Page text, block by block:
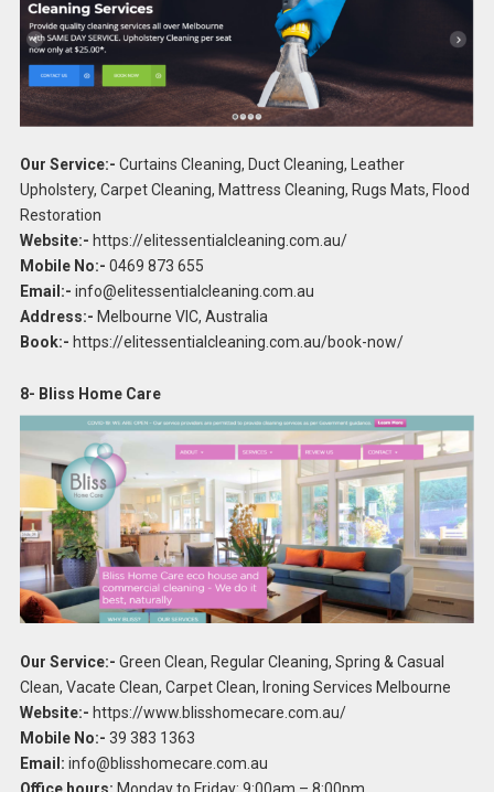
Our Service:- Curtains Cleaning, Duct Cleaning, Leather
Upholstery, Carpet Cleaning, Mattress Cleaning, Rugs Mats, Flood
Restoration
Website:- https://elitessentialcleaning.com.au/
Mobile No:- 0469 873 655
Email:- info@elitessentialcleaning.com.au
Address:- Melbourne VIC, Australia
Book:- https://elitessentialcleaning.com.au/book-now/
8- Bliss Home Care
Our Service:- Green Clean, Regular Cleaning, Spring & Casual
Clean, Vacate Clean, Carpet Clean, Ironing Services Melbourne
Website:- https://www.blisshomecare.com.au/
Mobile No:- 39 383 1363
Email: info@blisshomecare.com.au